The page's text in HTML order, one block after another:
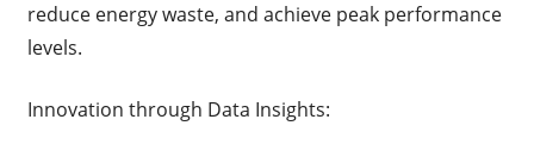
reduce energy waste, and achieve peak performance
levels.
Innovation through Data Insights: